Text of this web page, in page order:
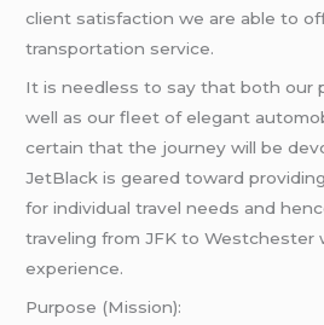
client satisfaction we are able to
transportation service.
It is needless to say that both our
well as our fleet of elegant
certain that the journey will be
JetBlack is geared toward
for individual travel needs and
traveling from JFK to Westchester
experience.
Purpose (Mission):